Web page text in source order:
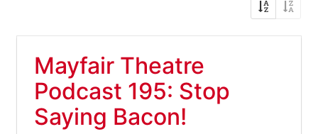
Mayfair Theatre
Podcast 195: Stop
Saying Bacon!